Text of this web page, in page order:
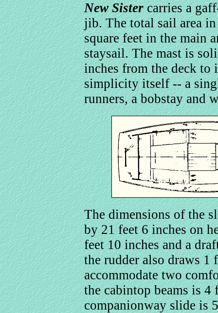
New Sistercarries a
jib. The total sail area
square feet in the main
staysail. The mast is
inches from the deck
simplicity itself -- a
runners, a bobstay and
The dimensions of the
by 21 feet 6 inches on
feet 10 inches and a
the rudder also draws
accommodate two
the cabintop beams is 4
companionway slide is